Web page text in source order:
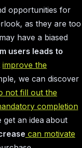
opportunities for
as they are too
have a biased
users leads to
improve the
we can discover
not fill out the
completion
get an ideaabout
can motivate